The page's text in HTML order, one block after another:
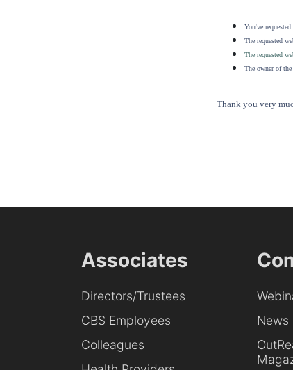
You've
The requested
The requested
The owner of
Thank you very
Associates
Directors/Trustees
CBS Employees
Colleagues
News